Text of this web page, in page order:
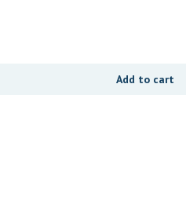
Add to cart